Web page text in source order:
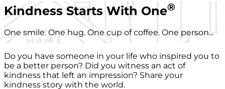
Kindness Starts With One®
One smile. One hug. One cup of coffee. One person...
Do you have someone in your life who inspired you to
be a better person? Did you witness an act of
kindness that left an impression? Share your
kindness story with the world.